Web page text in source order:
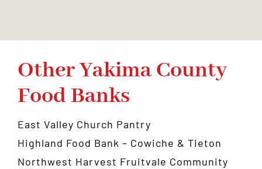
Other Yakima County
Food Banks
East Valley Church Pantry
Highland Food Bank – Cowiche & Tieton
Northwest Harvest Fruitvale Community